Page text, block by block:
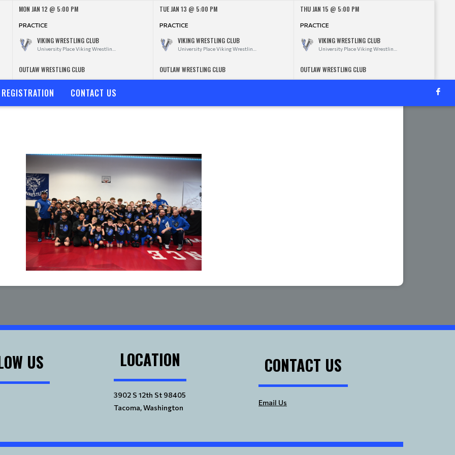
MON JAN 12 @ 5:00 PM
PRACTICE
VIKING WRESTLING CLUB
OUTLAW WRESTLING CLUB
TUE JAN 13 @ 5:00 PM
PRACTICE
VIKING WRESTLING CLUB
OUTLAW WRESTLING CLUB
THU JAN 15 @ 5:00 PM
PRACTICE
VIKING WRESTLING CLUB
OUTLAW WRESTLING CLUB
REGISTRATION CONTACT US
US LOCATION
3902 S 12th St 98405
Tacoma, Washington
CONTACT US
Email Us